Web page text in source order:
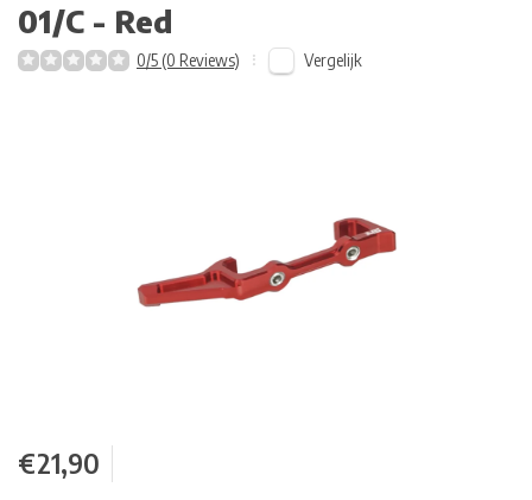
01/C - Red
0/5 (0 Reviews) Vergelijk
€21,90